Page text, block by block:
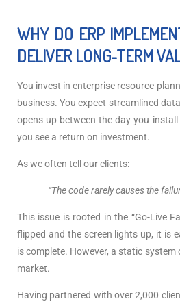
WHY DO ERP
DELIVER LONG-TERM
You invest in enterprise resource
business. You expect streamlined
opens up between the day you
you see a return on investment.
As we often tell our clients:
“The code rarely causes the
This issue is rooted in the “Go-Live
flipped and the screen lights up, it is
is complete. However, a static
market.
Having partnered with over 2,000